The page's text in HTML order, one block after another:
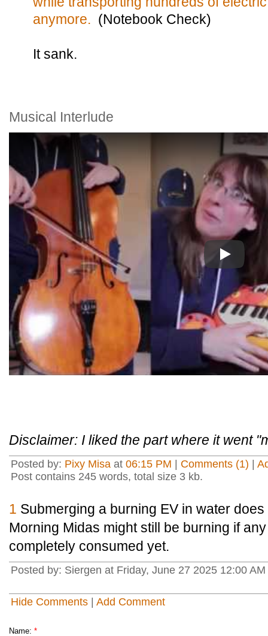
anymore. (Notebook Check)
It sank.
Musical Interlude
Play
Disclaimer: I liked the part where it went
Posted by: Pixy Misa at 06:15 PM Comments (1)
Post contains 245 words, total size 3 kb.
1 Submerging a burning EV in water
Morning Midas might still be burning if
completely consumed yet.
Posted by: Siergen at Friday, June 27 2025 12:00
Hide Comments Add Comment
Name: *